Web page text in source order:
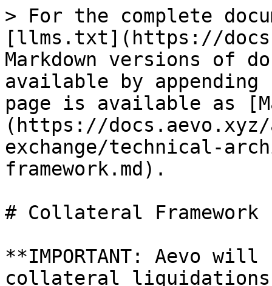
> For the complete
[llms.txt](https://
Markdown versions of
available by
page is available as
(https://docs.aevo.xyz/
exchange/technical-
framework.md).
# Collateral Framework
**IMPORTANT: Aevo
collateral